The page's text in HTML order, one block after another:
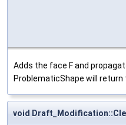
Adds the face F and
ProblematicShape will return
void